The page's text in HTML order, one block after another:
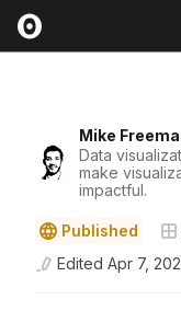
Mike
Data
make
impactful.
Published
Edited Apr 7,